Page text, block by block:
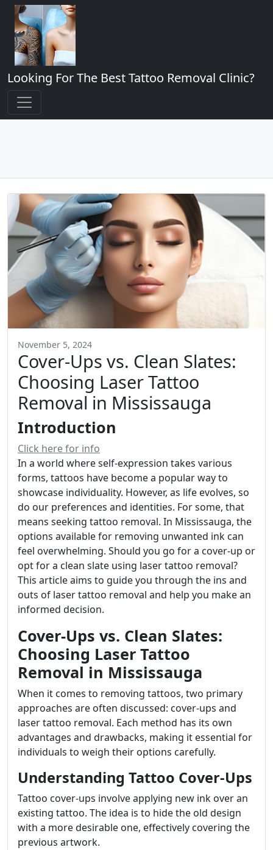
Looking For The Best Tattoo Removal Clinic?
November 5, 2024
Cover-Ups vs. Clean Slates:
Choosing Laser Tattoo
Removal in Mississauga
Introduction
Click here for info
In a world where self-expression takes various
forms, tattoos have become a popular way to
showcase individuality. However, as life evolves, so
do our preferences and identities. For some, that
means seeking tattoo removal. In Mississauga, the
options available for removing unwanted ink can
feel overwhelming. Should you go for a cover-up or
opt for a clean slate using laser tattoo removal?
This article aims to guide you through the ins and
outs of laser tattoo removal and help you make an
informed decision.
Cover-Ups vs. Clean Slates:
Choosing Laser Tattoo
Removal in Mississauga
When it comes to removing tattoos, two primary
approaches are often discussed: cover-ups and
laser tattoo removal. Each method has its own
advantages and drawbacks, making it essential for
individuals to weigh their options carefully.
Understanding Tattoo Cover-Ups
Tattoo cover-ups involve applying new ink over an
existing tattoo. The idea is to hide the old design
with a more desirable one, effectively covering the
previous artwork.